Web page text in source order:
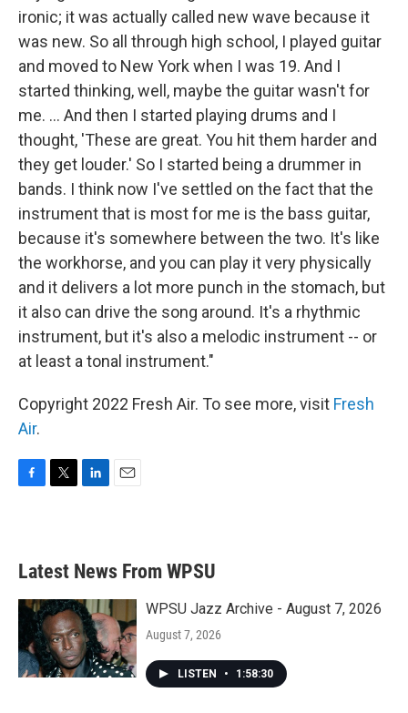
ironic; it was actually called new wave because it
was new. So all through high school, I played guitar
and moved to New York when I was 19. And I
started thinking, well, maybe the guitar wasn't for
me. ... And then I started playing drums and I
thought, 'These are great. You hit them harder and
they get louder.' So I started being a drummer in
bands. I think now I've settled on the fact that the
instrument that is most for me is the bass guitar,
because it's somewhere between the two. It's like
the workhorse, and you can play it very physically
and it delivers a lot more punch in the stomach, but
it also can drive the song around. It's a rhythmic
instrument, but it's also a melodic instrument -- or
at least a tonal instrument."
Copyright 2022 Fresh Air. To see more, visit Fresh
Air.
b
o
k
e
e
d
n
Latest News From WPSU
WPSU Jazz Archive - August 7, 2026
August 7, 2026
LISTEN • 1:58:30